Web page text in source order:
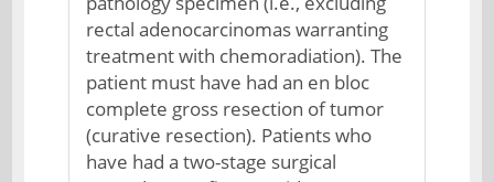
rectal adenocarcinomas warranting
treatment with chemoradiation). The
patient must have had an en bloc
complete gross resection of tumor
(curative resection). Patients who
have had a two-stage surgical